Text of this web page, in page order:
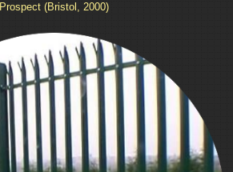
Prospect (Bristol, 2000)